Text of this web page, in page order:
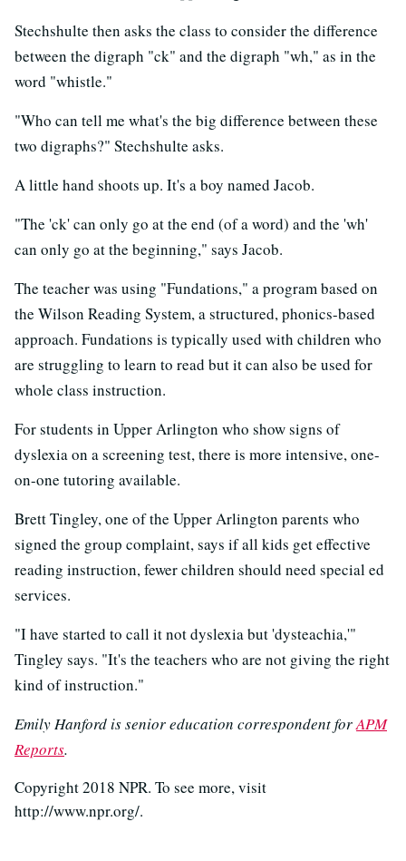
Stechshulte then asks the class to consider the difference
between the digraph "ck" and the digraph "wh," as in the
word "whistle."
"Who can tell me what's the big difference between these
two digraphs?" Stechshulte asks.
A little hand shoots up. It's a boy named Jacob.
"The 'ck' can only go at the end (of a word) and the 'wh'
can only go at the beginning," says Jacob.
The teacher was using "Fundations," a program based on
the Wilson Reading System, a structured, phonics-based
approach. Fundations is typically used with children who
are struggling to learn to read but it can also be used for
whole class instruction.
For students in Upper Arlington who show signs of
dyslexia on a screening test, there is more intensive, one-
on-one tutoring available.
Brett Tingley, one of the Upper Arlington parents who
signed the group complaint, says if all kids get effective
reading instruction, fewer children should need special ed
services.
"I have started to call it not dyslexia but 'dysteachia,'"
Tingley says. "It's the teachers who are not giving the right
kind of instruction."
Emily Hanford is senior education correspondent forAPM
Reports.
Copyright 2018 NPR. To see more, visit
http://www.npr.org/.